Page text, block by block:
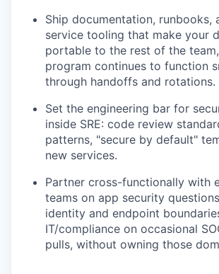
Ship documentation, runbooks,
service tooling that make your
portable to the rest of the
program continues to function
through handoffs and rotations.
Set the engineering bar for
inside SRE: code review
patterns, "secure by default"
new services.
Partner cross-functionally with
teams on app security
identity and endpoint
IT/compliance on occasional
pulls, without owning those